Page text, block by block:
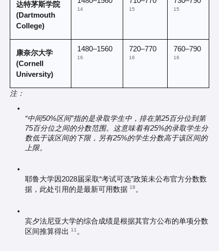
达特茅斯学院
(Dartmouth
College)
14 15 15
康奈尔大学
(Cornell
University)
16 16 16
注：
“中间50%区间”指的是录取学生中，排在第25百分位到第
75百分位之间的分数范围。这意味着有25%的录取学生分
数低于该区间的下限，另有25%的学生分数高于该区间的
上限。
耶鲁大学因2028届采取“考试可选”政策未公布官方分数数
据，此处引用的是最新可用数据 18。
宾夕法尼亚大学的综合成绩是根据其官方公布的单项分数
区间推算得出
11 。